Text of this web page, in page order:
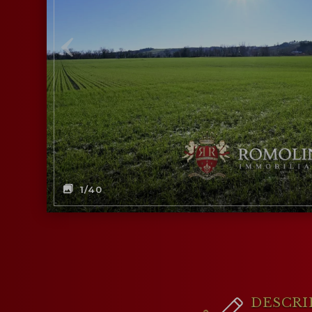
1/40